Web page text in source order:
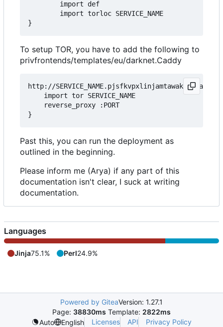
        import def
To setup TOR, you have to add the following to
privfrontends/templates/eu/darknet.Caddy
http://
Past this, you can run the deployment as
outlined in the beginning.
Please inform me (Arya) if any part of this
documentation isn't clear, I suck at writing
documentation.
Languages
Jinja75.1% Perl24.9%
Powered by GiteaVersion: 1.27.1
Page: 38830ms Template: 2822ms
Auto
English Licenses API
Privacy Policy